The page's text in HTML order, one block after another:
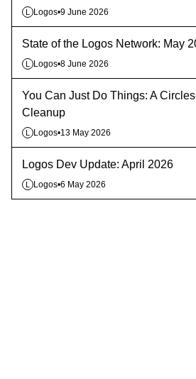
L Logos•9 June 2026
State of the Logos Network: May
L Logos•8 June 2026
You Can Just Do Things: A
Cleanup
L Logos•13 May 2026
Logos Dev Update: April 2026
L Logos•6 May 2026